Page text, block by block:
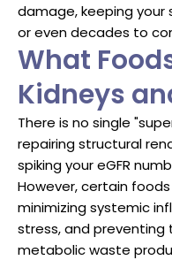
damage, keeping
or even decades to
What
Kidneys
There is no single
repairing structural
spiking your eGFR
However, certain
minimizing systemic
stress, and preventing
metabolic waste